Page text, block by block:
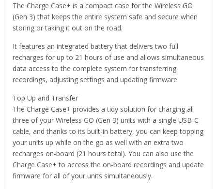
The Charge Case+ is a compact case for the Wireless GO
(Gen 3) that keeps the entire system safe and secure when
storing or taking it out on the road.
It features an integrated battery that delivers two full
recharges for up to 21 hours of use and allows simultaneous
data access to the complete system for transferring
recordings, adjusting settings and updating firmware.
Top Up and Transfer
The Charge Case+ provides a tidy solution for charging all
three of your Wireless GO (Gen 3) units with a single USB-C
cable, and thanks to its built-in battery, you can keep topping
your units up while on the go as well with an extra two
recharges on-board (21 hours total). You can also use the
Charge Case+ to access the on-board recordings and update
firmware for all of your units simultaneously.